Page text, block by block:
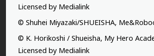
Licensed by Medialink
© Shuhei Miyazaki/SHUEISHA,
© K. Horikoshi / Shueisha, My Hero
Licensed by Medialink